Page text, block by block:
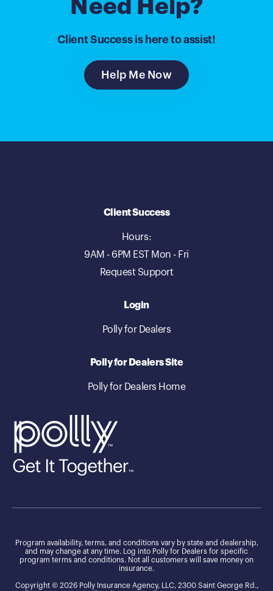
Need Help?
Client Success is here to assist!
Help Me Now
Client Success
Hours:
9AM - 6PM EST Mon - Fri
Request Support
Login
Polly for Dealers
Polly for Dealers Site
Polly for Dealers Home
Program availability, terms, and conditions vary by state and dealership,
and may change at any time. Log into Polly for Dealers for specific
program terms and conditions. Not all customers will save money on
insurance.
Copyright © 2026 Polly Insurance Agency, LLC, 2300 Saint George Rd.,